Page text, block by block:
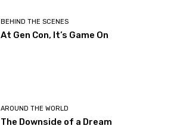
BEHIND THE SCENES
At Gen Con, It’s Game On
AROUND THE WORLD
The Downside of a Dream